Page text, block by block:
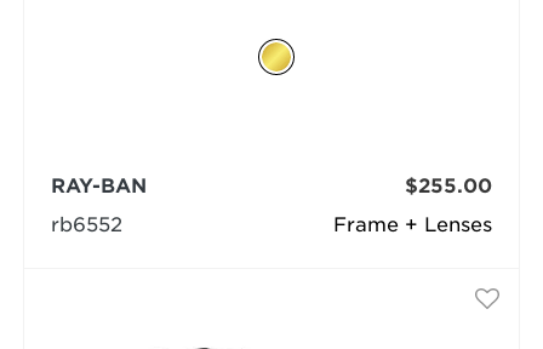
Frame + Lenses
RAY-BAN
rb6552
$255.00